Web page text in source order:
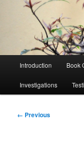
Introduction Book
Investigations
Image
← Previous